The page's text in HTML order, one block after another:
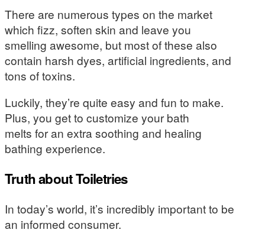
There are numerous types on the market
which fizz, soften skin and leave you
smelling awesome, but most of these also
contain harsh dyes, artificial ingredients, and
tons of toxins.
Luckily, they’re quite easy and fun to make.
Plus, you get to customize your bath
melts for an extra soothing and healing
bathing experience.
Truth about Toiletries
In today’s world, it’s incredibly important to be
an informed consumer.